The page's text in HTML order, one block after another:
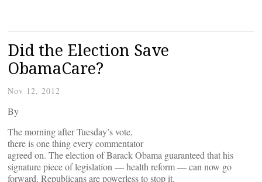
Did the Election Save
ObamaCare?
Nov 12, 2012
By
The morning after Tuesday’s vote,
there is one thing every commentator
agreed on. The election of Barack Obama guaranteed that his
signature piece of legislation — health reform — can now go
forward. Republicans are powerless to stop it.